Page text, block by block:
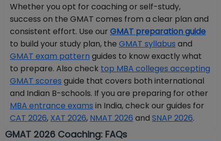
Whether you opt for coaching or self-study,
success on the GMAT comes from a clear plan and
consistent effort. Use our GMAT preparation guide
to build your study plan, the GMAT syllabus and
GMAT exam pattern guides to know exactly what
to prepare. Also check top MBA colleges accepting
GMAT scores guide that covers both international
and Indian B-schools. If you are preparing for other
MBA entrance exams in India, check our guides for
CAT 2026, XAT 2026, NMAT 2026 and SNAP 2026.
GMAT 2026 Coaching: FAQs